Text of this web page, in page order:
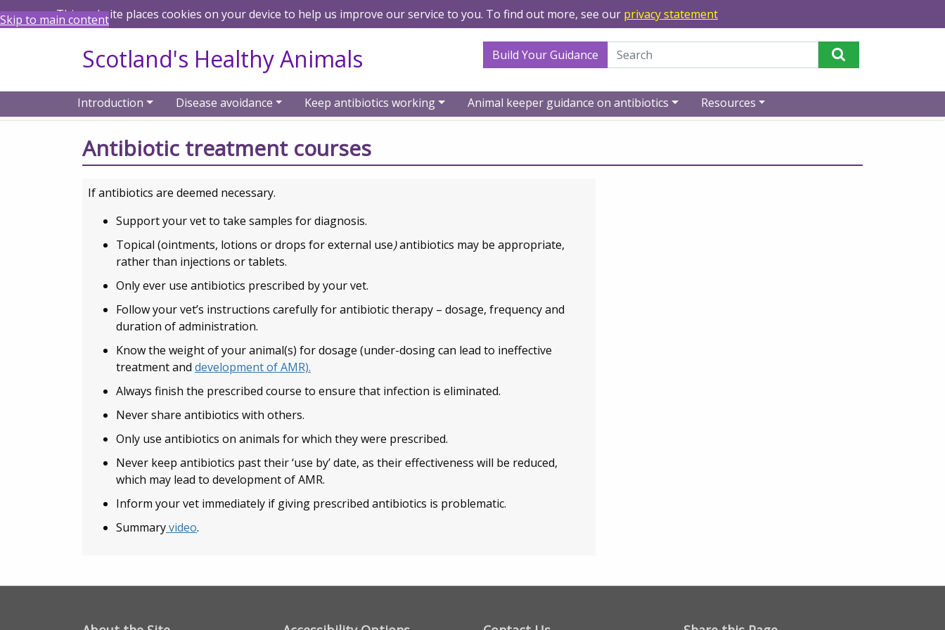
This website places cookies on your device to help us improve our service to you. To find out more, see our privacy statement
Skip to main content
Scotland's Healthy Animals Build Your Guidance
Search Term
Introduction Disease avoidance Keep antibiotics working Animal keeper guidance on antibiotics Resources
Home Animal keeper guidance on antibiotics Animal keeper guidance Antibiotic treatment courses
Antibiotic treatment courses
If antibiotics are deemed necessary.
Support your vet to take samples for diagnosis.
Topical (ointments, lotions or drops for external use)antibiotics may be appropriate,
rather than injections or tablets.
Only ever use antibiotics prescribed by your vet.
Follow your vet’s instructions carefully for antibiotic therapy – dosage, frequency and
duration of administration.
Know the weight of your animal(s) for dosage (under-dosing can lead to ineffective
treatment and development of AMR).
Always finish the prescribed course to ensure that infection is eliminated.
Never share antibiotics with others.
Only use antibiotics on animals for which they were prescribed.
Never keep antibiotics past their ‘use by’ date, as their effectiveness will be reduced,
which may lead to development of AMR.
Inform your vet immediately if giving prescribed antibiotics is problematic.
Summaryvideo.